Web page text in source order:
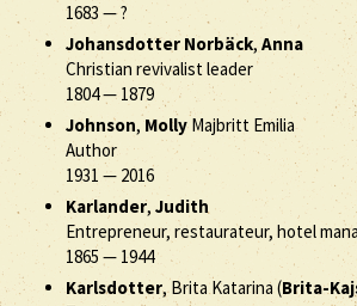
1683 —?
Johansdotter Norbäck, Anna
Christian revivalist leader
1804— 1879
Johnson,MollyMajbritt Emilia
Author
1931 — 2016
Karlander, Judith
Entrepreneur, restaurateur, hotel
1865— 1944
Karlsdotter, Brita Katarina (Brita-